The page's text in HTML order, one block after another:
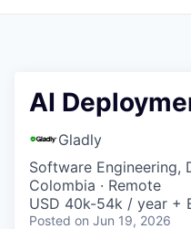
AI
Gladly
Software Engineering,
Colombia · Remote
USD 40k-54k / year +
Posted on Jun 19, 2026